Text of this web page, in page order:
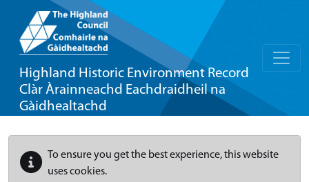
Highland Historic Environment Record
Clàr Àrainneachd Eachdraidheil na
Gàidhealtachd
To ensure you get the best experience, this website
uses cookies.